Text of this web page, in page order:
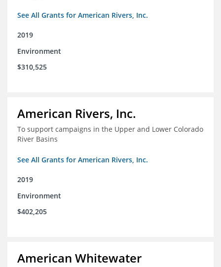
See All Grants for American Rivers, Inc.
2019
Environment
$310,525
American Rivers, Inc.
To support campaigns in the Upper and Lower Colorado
River Basins
See All Grants for American Rivers, Inc.
2019
Environment
$402,205
American Whitewater